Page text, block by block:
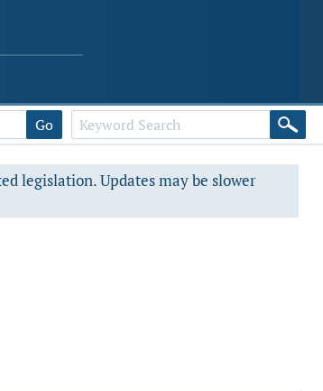
Go
legislation. Updates may be slower